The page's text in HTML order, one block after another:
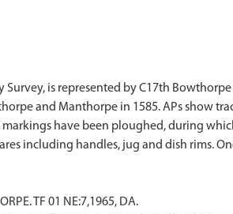
is represented by C17th Bowthorpe
and Manthorpe in 1585. APs show
have been ploughed, during
TF 01 NE:7,1965, DA.